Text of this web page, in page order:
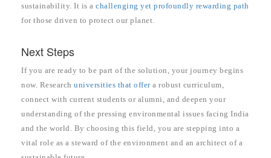
sustainability. It is a challenging yet profoundly rewarding path
for those driven to protect our planet.
Next Steps
If you are ready to be part of the solution, your journey begins
now. Research universities that offera robust curriculum,
connect with current students or alumni, and deepen your
understanding of the pressing environmental issues facing India
and the world. By choosing this field, you are stepping into a
vital role as a steward of the environment and an architect of a